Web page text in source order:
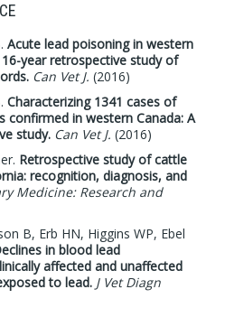
Acute lead poisoning in western
year retrospective study of
Can Vet J. (2016)
Characterizing 1341 cases of
confirmed in western Canada: A
study. Can Vet J. (2016)
Retrospective study of cattle
recognition, diagnosis, and
Medicine: Research and
B, Erb HN, Higgins WP, Ebel
in blood lead
affected and unaffected
to lead. J Vet Diagn